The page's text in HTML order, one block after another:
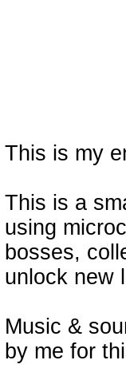
This is my
This is a
using
bosses,
unlock new
Music &
by me for